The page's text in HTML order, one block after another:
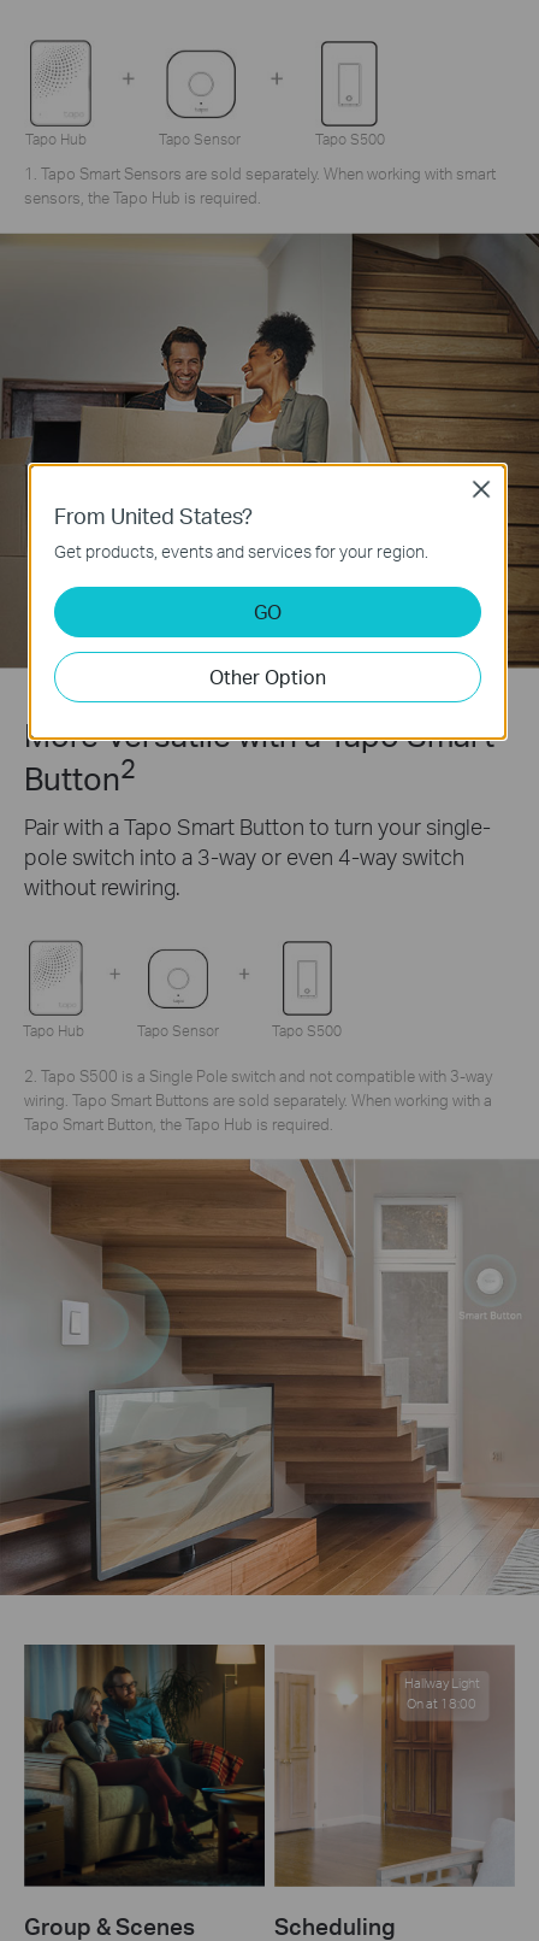
Tapo Hub Tapo Sensor Tapo S500
1. Tapo Smart Sensors are sold separately. When working with smart
sensors, the Tapo Hub is required.
More Versatile with a Tapo Smart
Button2
Pair with a Tapo Smart Button to turn your single-
pole switch into a 3-way or even 4-way switch
without rewiring.
Tapo Hub Tapo Sensor Tapo S500
2. Tapo S500 is a Single Pole switch and not compatible with 3-way
wiring. Tapo Smart Buttons are sold separately. When working with a
Tapo Smart Button, the Tapo Hub is required.
Group & Scenes Scheduling
Hallway Light
On at 18:00
From United States?
Get products, events and services for your region.
GO
Other Option
Close